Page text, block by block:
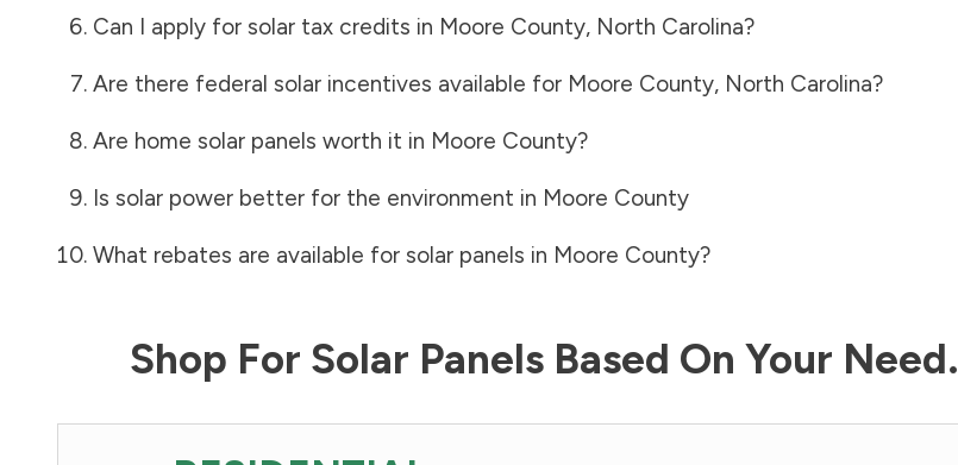
Can I apply for solar tax credits in Moore County, North Carolina?
Are there federal solar incentives available for Moore County, North Carolina?
Are home solar panels worth it in Moore County?
Is solar power better for the environment in Moore County
What rebates are available for solar panels in Moore County?
Shop For Solar Panels Based On Your Need.